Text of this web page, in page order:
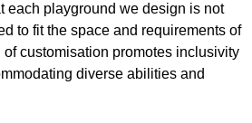
each playground we design is not
to fit the space and requirements of
customisation promotes inclusivity
diverse abilities and